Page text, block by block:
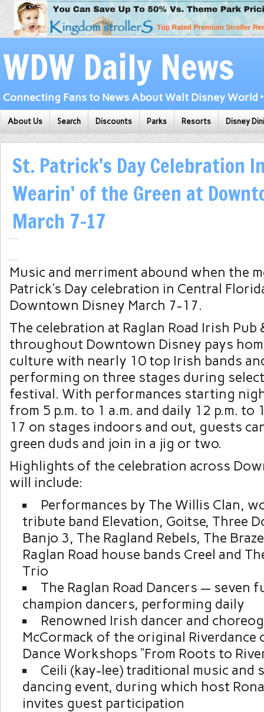
WDW Daily News
Connecting Fans to News About Walt Disney World
About Us Search Discounts Parks Resorts Disney
St. Patrick’s Day Celebration
Wearin’ of the Green at
March 7-17
Music and merriment abound when the
Patrick’s Day celebration in Central
Downtown Disney March 7-17.
The celebration at Raglan Road Irish Pub
throughout Downtown Disney pays
culture with nearly 10 top Irish bands
performing on three stages during
festival. With performances starting
from 5 p.m. to 1 a.m. and daily 12 p.m. to
17 on stages indoors and out, guests
green duds and join in a jig or two.
Highlights of the celebration across
will include:
Performances by The Willis Clan,
tribute band Elevation, Goitse, Three
Banjo 3, The Ragland Rebels, The
Raglan Road house bands Creel and
Trio
The Raglan Road Dancers — seven
champion dancers, performing daily
Renowned Irish dancer and
McCormack of the original Riverdance
Dance Workshops “From Roots to
Ceili (kay-lee) traditional music and
dancing event, during which host
invites guest participation